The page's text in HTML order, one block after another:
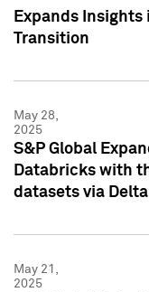
Expands
Transition
May 28,
2025
S&P Global
Databricks with
datasets via
May 21,
2025